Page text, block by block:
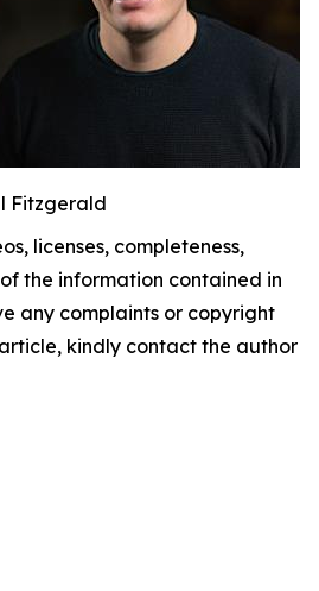
Fitzgerald
licenses, completeness,
the information contained in
any complaints or copyright
kindly contact the author